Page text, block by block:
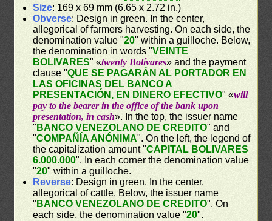
Size: 169 x 69 mm (6.65 x 2.72 in.)
Obverse: Design in green. In the center,
allegorical of farmers harvesting. On each side, the
denomination value "20" within a guilloche. Below,
the denomination in words "VEINTE
BOLIVARES" «twenty Bolívares» and the payment
clause "QUE SE PAGARÁN AL PORTADOR EN
LAS OFICINAS DEL BANCO A
PRESENTACIÓN, EN DINERO EFECTIVO" «will
pay to the bearer in the office of the bank upon
presentation, in cash». In the top, the issuer name
" BANCO VENEZOLANO DE CREDITO" and
"COMPAÑÍA ANÓNIMA". On the left, the legend of
the capitalization amount "CAPITAL BOLIVARES
6.000.000". In each corner the denomination value
"20" within a guilloche.
Reverse: Design in green. In the center,
allegorical of cattle. Below, the issuer name
" BANCO VENEZOLANO DE CREDITO". On
each side, the denomination value "20".